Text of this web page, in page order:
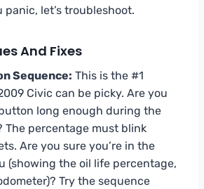
panic, let’s troubleshoot.
And Fixes
Sequence: This is the #1
Civic can be picky. Are you
long enough during the
The percentage must blink
Are you sure you’re in the
(showing the oil life percentage,
Try the sequence